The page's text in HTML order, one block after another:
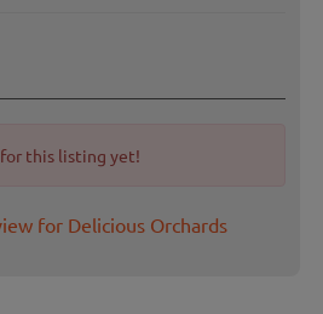
this listing yet!
for Delicious Orchards